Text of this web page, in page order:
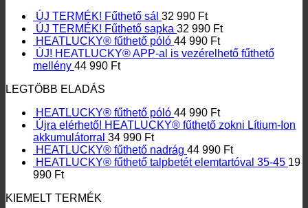
ÚJ TERMÉK! Fűthető sál 32 990 Ft
ÚJ TERMÉK! Fűthető sapka 32 990 Ft
HEATLUCKY® fűthető póló 44 990 Ft
ÚJ! HEATLUCKY® APP-al is vezérelhető fűthető
mellény 44 990 Ft
LEGTÖBB ELADÁS
HEATLUCKY® fűthető póló 44 990 Ft
Újra elérhető! HEATLUCKY® fűthető zokni Lítium-Ion
akkumulátorral 34 990 Ft
HEATLUCKY® fűthető nadrág 44 990 Ft
HEATLUCKY® fűthető talpbetét elemtartóval 35-45 19
990 Ft
KIEMELT TERMÉK